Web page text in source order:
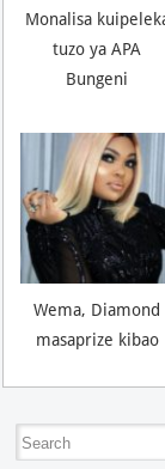
Monalisa
tuzo ya APA
Bungeni
Wema, Diamond
masaprize kibao